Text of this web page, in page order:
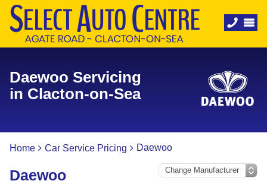
Daewoo Servicing
in Clacton-on-Sea
Home Car Service Pricing Daewoo
Daewoo